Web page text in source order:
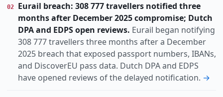
02
Eurail breach: 308 777 travellers notified three
months after December 2025 compromise; Dutch
DPA and EDPS open reviews. Eurail began notifying
308 777 travellers three months after a December
2025 breach that exposed passport numbers, IBANs,
and DiscoverEU pass data. Dutch DPA and EDPS
have opened reviews of the delayed notification. →